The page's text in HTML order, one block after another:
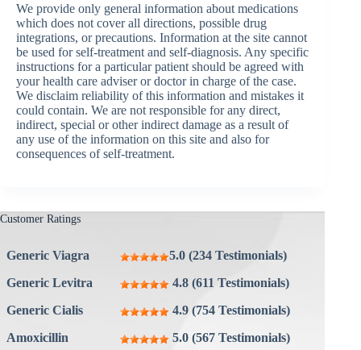
We provide only general information about medications
which does not cover all directions, possible drug
integrations, or precautions. Information at the site cannot
be used for self-treatment and self-diagnosis. Any specific
instructions for a particular patient should be agreed with
your health care adviser or doctor in charge of the case.
We disclaim reliability of this information and mistakes it
could contain. We are not responsible for any direct,
indirect, special or other indirect damage as a result of
any use of the information on this site and also for
consequences of self-treatment.
Customer Ratings
Generic Viagra
5.0 (234 Testimonials)
Generic Levitra
4.8 (611 Testimonials)
Generic Cialis
4.9 (754 Testimonials)
Amoxicillin
5.0 (567 Testimonials)